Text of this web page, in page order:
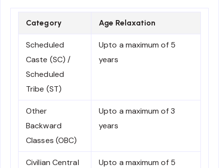
Category Age Relaxation
Scheduled
Caste (SC) /
Scheduled
Tribe (ST)
Upto a maximum of 5
years
Other
Backward
Classes (OBC)
Upto a maximum of 3
years
Civilian Central
Upto a maximum of 5